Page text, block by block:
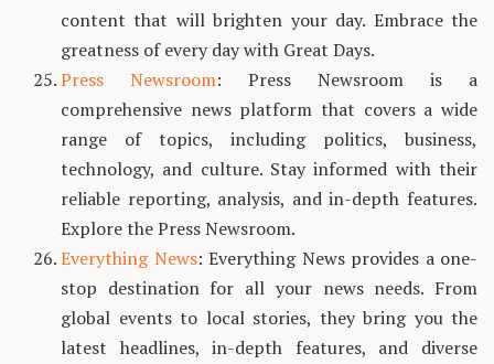
content that will brighten your day. Embrace the
greatness of every day with Great Days.
Press Newsroom: Press Newsroom is a
comprehensive news platform that covers a wide
range of topics, including politics, business,
technology, and culture. Stay informed with their
reliable reporting, analysis, and in-depth features.
Explore the Press Newsroom.
Everything News: Everything News provides a one-
stop destination for all your news needs. From
global events to local stories, they bring you the
latest headlines, in-depth features, and diverse